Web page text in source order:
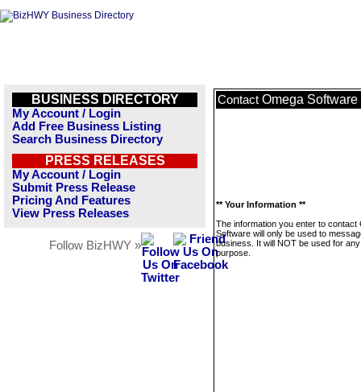
BUSINESS DIRECTORY
My Account / Login
Add Free Business Listing
Search Business Directory
PRESS RELEASES
My Account / Login
Submit Press Release
Pricing And Features
View Press Releases
Follow BizHWY »
Contact Omega Software
** Your Information **
The information you enter to contact
Software will only be used to
business. It will NOT be used for
purpose.